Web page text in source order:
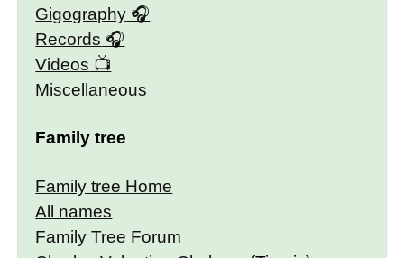
Gigography
Records
Videos
Miscellaneous
Family tree
Family tree Home
All names
Family Tree Forum